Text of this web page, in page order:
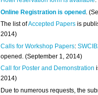
Online Registration is opened .
The list ofAccepted Papers is
2014)
Calls for Workshop Papers:
opened. (September 1, 2014)
Call for Poster and Demonstration
2014)
Due to numerous requests, the